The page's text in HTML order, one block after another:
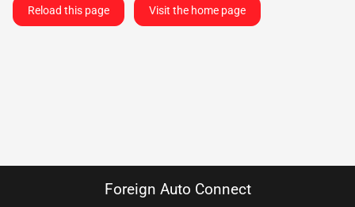
Reload this page Visit the home page
Foreign Auto Connect